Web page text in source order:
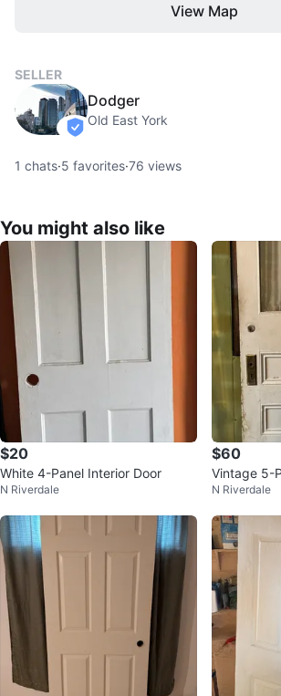
View Map
SELLER
verified
Dodger
Old East York
1 chats·5 favorites·76 views
You might also like
$20
White 4-Panel Interior Door
N Riverdale
$60
Vintage 5-
h Frosted
N Riverdale